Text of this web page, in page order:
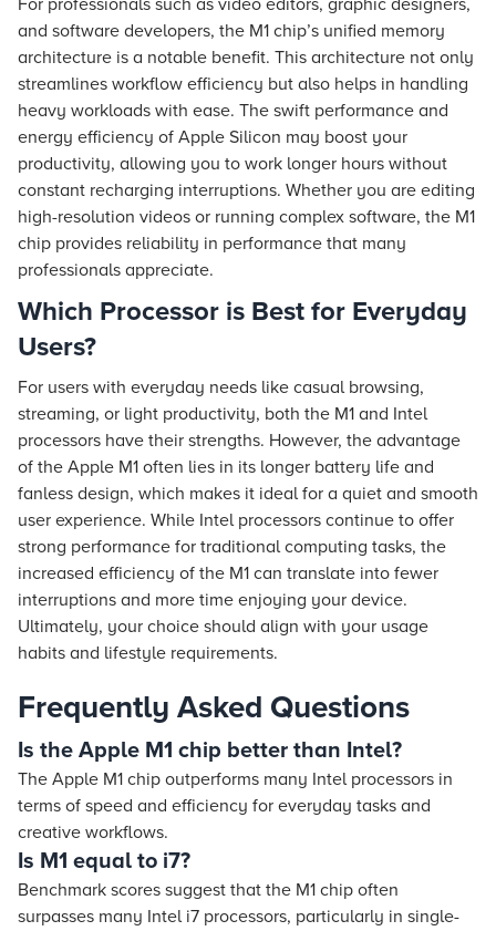
For professionals such as video editors, graphic designers,
and software developers, the M1 chip’s unified memory
architecture is a notable benefit. This architecture not only
streamlines workflow efficiency but also helps in handling
heavy workloads with ease. The swift performance and
energy efficiency of Apple Silicon may boost your
productivity, allowing you to work longer hours without
constant recharging interruptions. Whether you are editing
high-resolution videos or running complex software, the M1
chip provides reliability in performance that many
professionals appreciate.
Which Processor is Best for Everyday
Users?
For users with everyday needs like casual browsing,
streaming, or light productivity, both the M1 and Intel
processors have their strengths. However, the advantage
of the Apple M1 often lies in its longer battery life and
fanless design, which makes it ideal for a quiet and smooth
user experience. While Intel processors continue to offer
strong performance for traditional computing tasks, the
increased efficiency of the M1 can translate into fewer
interruptions and more time enjoying your device.
Ultimately, your choice should align with your usage
habits and lifestyle requirements.
Frequently Asked Questions
Is the Apple M1 chip better than Intel?
The Apple M1 chip outperforms many Intel processors in
terms of speed and efficiency for everyday tasks and
creative workflows.
Is M1 equal to i7?
Benchmark scores suggest that the M1 chip often
surpasses many Intel i7 processors, particularly in single-